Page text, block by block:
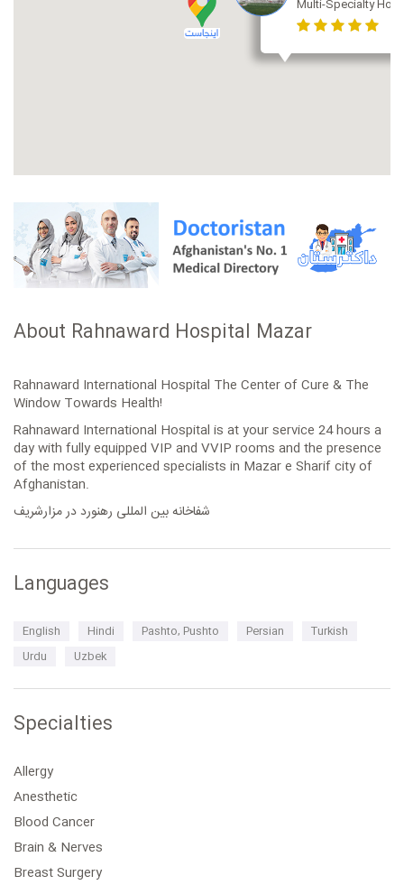
Multi-Specialty
About Rahnaward Hospital Mazar
Rahnaward International Hospital The Center of Cure & The
Window Towards Health!
Rahnaward International Hospital is at your service 24 hours a
day with fully equipped VIP and VVIP rooms and the presence
of the most experienced specialists in Mazar e Sharif city of
Afghanistan.
شفاخانه بین المللی رهنورد در مزارشریف
Languages
English Hindi Pashto, Pushto Persian
Turkish
Urdu
Uzbek
Specialties
Allergy
Anesthetic
Blood Cancer
Brain & Nerves
Breast Surgery